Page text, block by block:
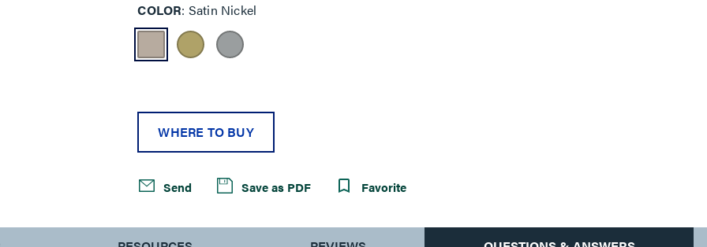
cables while reducing tripping hazards. This device is ideal for meeting and training rooms,
classrooms, healthcare facilities and commercial buildings with open space architecture.
COLOR Satin Nickel
WHERE TO BUY
Send Save as PDF Favorite